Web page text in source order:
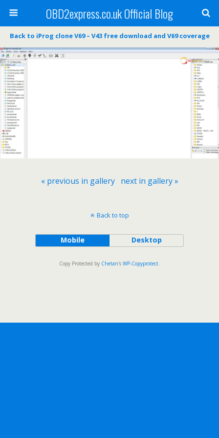
OBD2express.co.uk Official Blog
Back to iProg clone V69 – V43 free download and V69 coverage
« previous in gallery next in gallery »
Back to top
Mobile Desktop
Copy Protected by Chetan's WP-Copyprotect.